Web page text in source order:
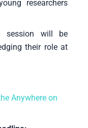
researchers
session will be
their role at
Anywhere on